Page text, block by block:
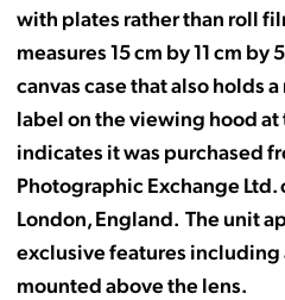
with plates rather than roll
measures 15 cm by 11 cm by
canvas case that also holds
label on the viewing hood at
indicates it was purchased
Photographic Exchange Ltd.
London, England. The unit
exclusive features
mounted above the lens.